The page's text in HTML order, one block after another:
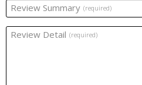
Review Summary (required)
Review Detail (required)